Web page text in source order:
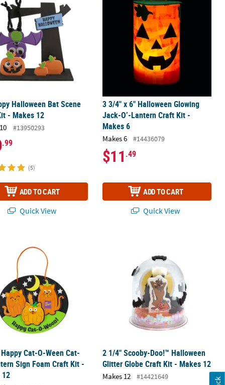
Halloween Bat Scene
- Makes 12
#13950293
.99
(5)
ADD TO CART
Quick View
3 3/4" x 6" Halloween Glowing
Jack-O’-Lantern Craft Kit -
Makes 6
Makes 6 #14436079
$11 .49
ADD TO CART
Quick View
Craft Kit - Makes 12
Cat-O-Ween Cat-
Sign Foam Craft Kit -
12
2 1/4" Scooby-Doo!™ Halloween
Glitter Globe Craft Kit - Makes 12
Makes 12 #14421649